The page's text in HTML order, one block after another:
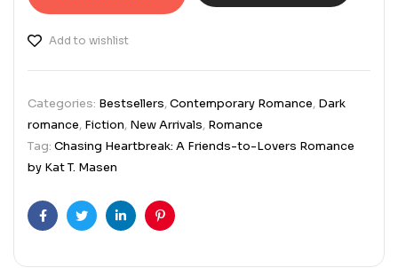
Add to wishlist
Categories: Bestsellers,Contemporary Romance, Dark
romance, Fiction, New Arrivals, Romance
Tag: Chasing Heartbreak: A Friends-to-Lovers Romance
by Kat T. Masen
FacebookTwitterLinkedinPinterest